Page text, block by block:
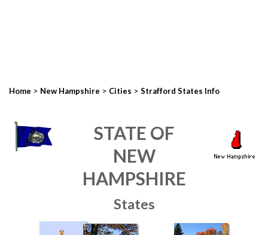
Home > New Hampshire > Cities > Strafford States Info
STATE OF
NEW
HAMPSHIRE
States